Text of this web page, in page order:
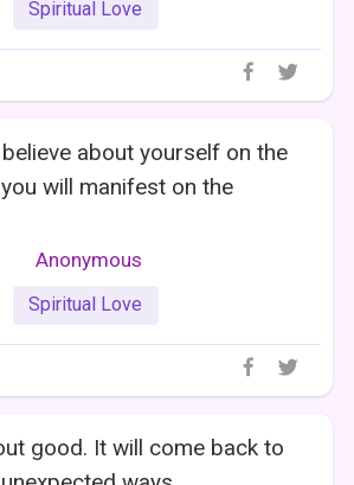
Spiritual Love
about yourself on the
will manifest on the
Anonymous
Spiritual Love
good. It will come back to